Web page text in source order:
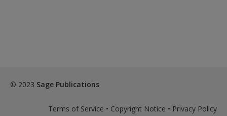
© 2023 Sage Publications
Terms of Service • Copyright Notice • Privacy Policy